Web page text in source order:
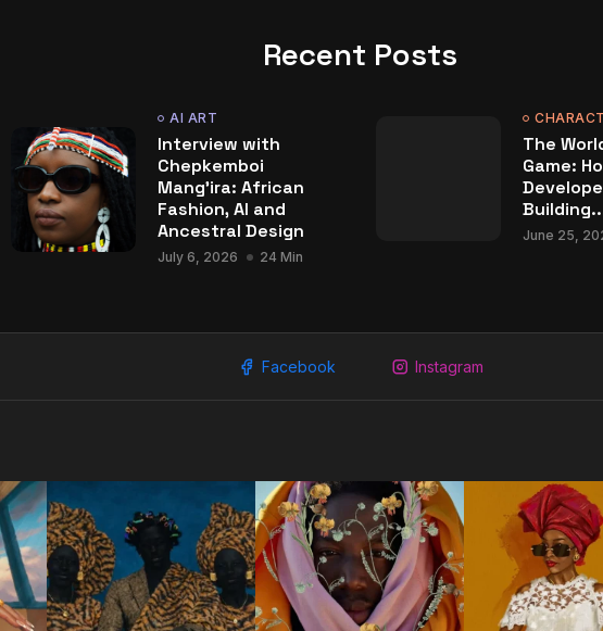
Recent Posts
AI ART
Interview with
Chepkemboi
Mang’ira: African
Fashion, AI and
Ancestral Design
July 6, 2026 24 Min
The
Game:
June 25,
Facebook Instagram